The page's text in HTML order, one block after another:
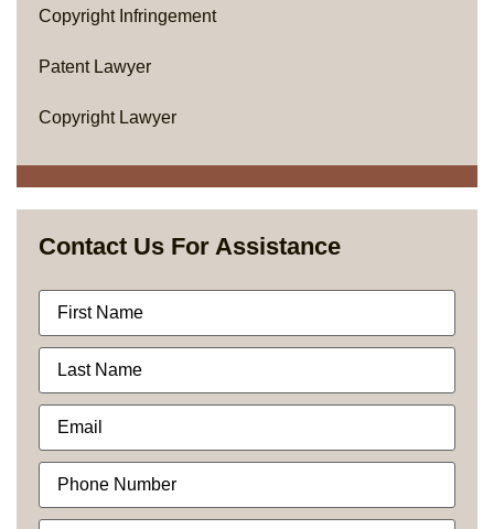
Copyright Infringement
Patent Lawyer
Copyright Lawyer
Contact Us For Assistance